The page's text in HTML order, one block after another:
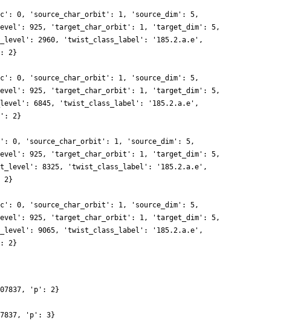
'source_char_orbit': 1, 'source_dim': 5,
925, 'target_char_orbit': 1, 'target_dim': 5,
2960, 'twist_class_label': '185.2.a.e',
2}
'source_char_orbit': 1, 'source_dim': 5,
925, 'target_char_orbit': 1, 'target_dim': 5,
6845, 'twist_class_label': '185.2.a.e',
2}
'source_char_orbit': 1, 'source_dim': 5,
925, 'target_char_orbit': 1, 'target_dim': 5,
8325, 'twist_class_label': '185.2.a.e',
2}
'source_char_orbit': 1, 'source_dim': 5,
925, 'target_char_orbit': 1, 'target_dim': 5,
9065, 'twist_class_label': '185.2.a.e',
2}
'p': 2}
'p': 3}